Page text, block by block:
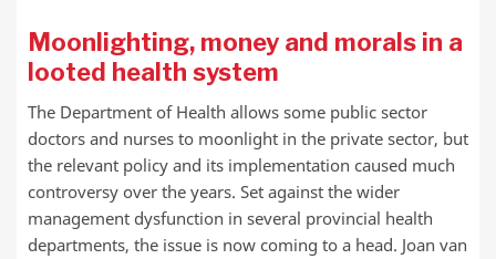
Moonlighting, money and morals in a
looted health system
The Department of Health allows some public sector
doctors and nurses to moonlight in the private sector, but
the relevant policy and its implementation caused much
controversy over the years. Set against the wider
management dysfunction in several provincial health
departments, the issue is now coming to a head. Joan van